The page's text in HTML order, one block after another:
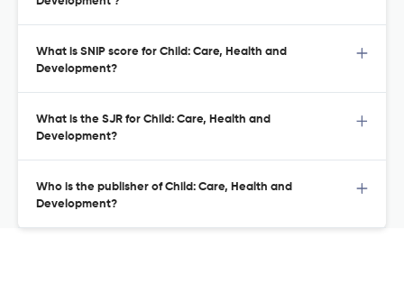
What is SNIP score for Child: Care, Health and
Development?
What is the SJR for Child: Care, Health and
Development?
Who is the publisher of Child: Care, Health and
Development?